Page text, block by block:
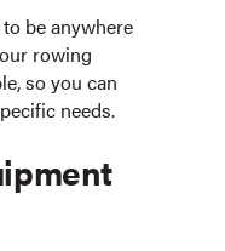
be anywhere
rowing
so you can
needs.